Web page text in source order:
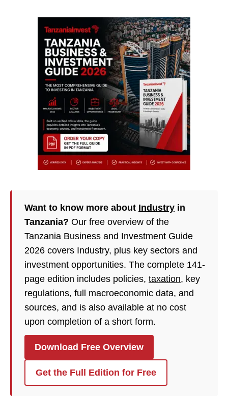
Want to know more about Industry in
Tanzania? Our free overview of the
Tanzania Business and Investment Guide
2026 covers Industry, plus key sectors and
investment opportunities. The complete 141-
page edition includes policies, taxation, key
regulations, full macroeconomic data, and
sources, and is also available at no cost
upon completion of a short form.
Download Free Overview
Get the Full Edition for Free